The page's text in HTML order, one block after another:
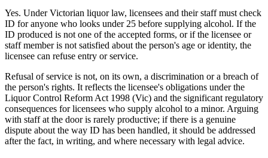
Yes. Under Victorian liquor law, licensees and their staff must check
ID for anyone who looks under 25 before supplying alcohol. If the
ID produced is not one of the accepted forms, or if the licensee or
staff member is not satisfied about the person's age or identity, the
licensee can refuse entry or service.
Refusal of service is not, on its own, a discrimination or a breach of
the person's rights. It reflects the licensee's obligations under the
Liquor Control Reform Act 1998 (Vic) and the significant regulatory
consequences for licensees who supply alcohol to a minor. Arguing
with staff at the door is rarely productive; if there is a genuine
dispute about the way ID has been handled, it should be addressed
after the fact, in writing, and where necessary with legal advice.